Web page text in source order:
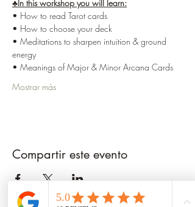
♣️In this workshop you will learn:
• How to read Tarot cards
• How to choose your deck
• Meditations to sharpen intuition & ground
energy
• Meanings of Major & Minor Arcana Cards
Mostrar más
Compartir este evento